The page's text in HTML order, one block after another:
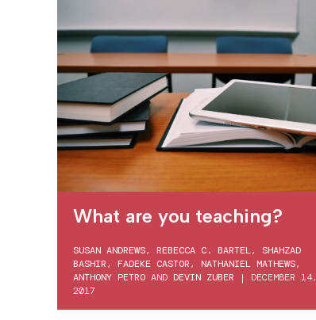
What are you teaching?
SUSAN ANDREWS, REBECCA C. BARTEL, SHAHZAD
BASHIR, FADEKE CASTOR, NATHANIEL MATHEWS,
ANTHONY PETRO AND DEVIN ZUBER | DECEMBER 14,
2017